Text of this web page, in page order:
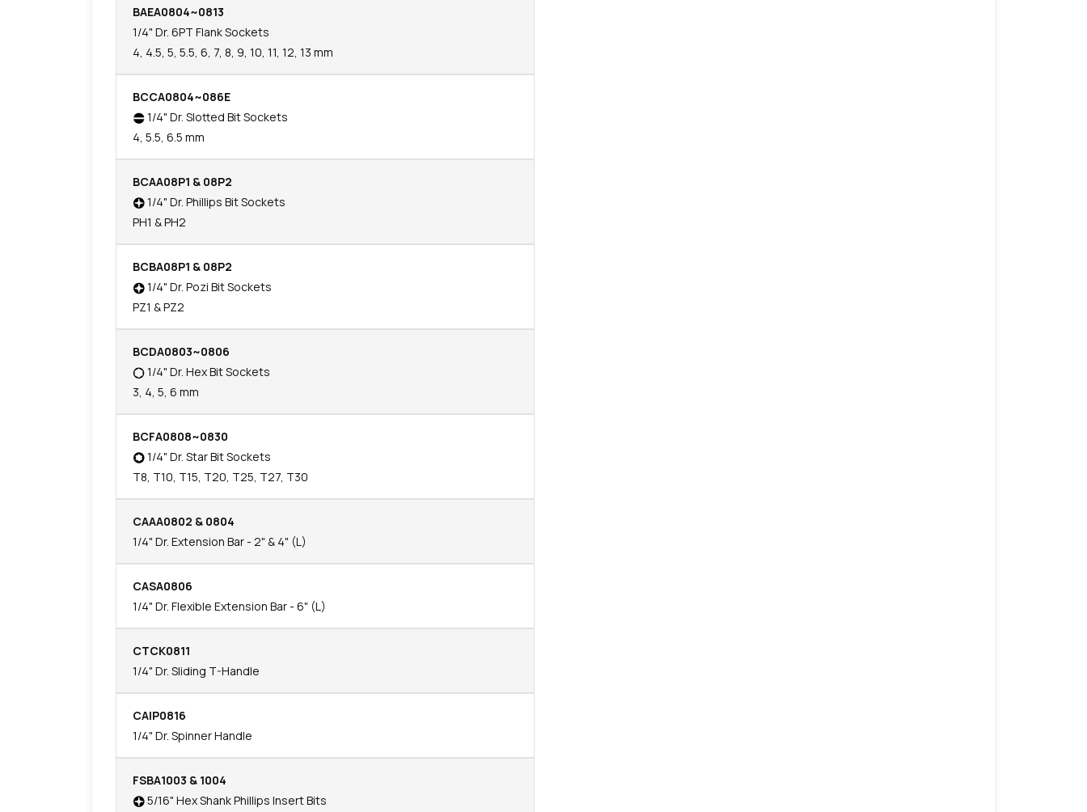
BAEA0804~0813
1/4" Dr. 6PT Flank Sockets
4, 4.5, 5, 5.5, 6, 7, 8, 9, 10, 11, 12, 13 mm
BCCA0804~086E
1/4" Dr. Slotted Bit Sockets
4, 5.5, 6.5 mm
BCAA08P1 & 08P2
1/4" Dr. Phillips Bit Sockets
PH1 & PH2
BCBA08P1 & 08P2
1/4" Dr. Pozi Bit Sockets
PZ1 & PZ2
BCDA0803~0806
1/4" Dr. Hex Bit Sockets
3, 4, 5, 6 mm
BCFA0808~0830
1/4" Dr. Star Bit Sockets
T8, T10, T15, T20, T25, T27, T30
CAAA0802 & 0804
1/4" Dr. Extension Bar - 2" & 4" (L)
CASA0806
1/4" Dr. Flexible Extension Bar - 6" (L)
CTCK0811
1/4" Dr. Sliding T-Handle
CAIP0816
1/4" Dr. Spinner Handle
FSBA1003 & 1004
5/16" Hex Shank Phillips Insert Bits